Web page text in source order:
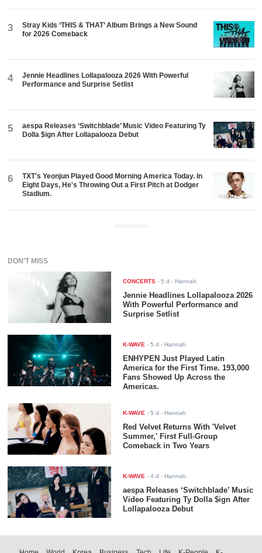
3
Stray Kids ‘THIS & THAT’ Album Brings a New Sound
for 2026 Comeback
4
Jennie Headlines Lollapalooza 2026 With Powerful
Performance and Surprise Setlist
5
aespa Releases ‘Switchblade’ Music Video Featuring Ty
Dolla $ign After Lollapalooza Debut
6
TXT's Yeonjun Played Good Morning America Today. In
Eight Days, He's Throwing Out a First Pitch at Dodger
Stadium.
ADVERTISEMENT
DON'T MISS
CONCERTS -5 d - Hannah
Jennie Headlines Lollapalooza 2026
With Powerful Performance and
Surprise Setlist
K-WAVE -5 d - Hannah
ENHYPEN Just Played Latin
America for the First Time. 193,000
Fans Showed Up Across the
Americas.
K-WAVE -5 d - Hannah
Red Velvet Returns With 'Velvet
Summer,' First Full-Group
Comeback in Two Years
K-WAVE -4 d - Hannah
aespa Releases ‘Switchblade’ Music
Video Featuring Ty Dolla $ign After
Lollapalooza Debut